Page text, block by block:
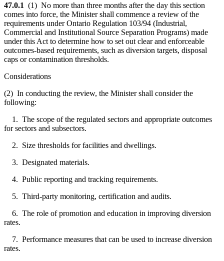
47.0.1 (1) No more than three months after the day this section
comes into force, the Minister shall commence a review of the
requirements under Ontario Regulation 103/94 (Industrial,
Commercial and Institutional Source Separation Programs) made
under this Act to determine how to set out clear and enforceable
outcomes-based requirements, such as diversion targets, disposal
caps or contamination thresholds.
Considerations
(2) In conducting the review, the Minister shall consider the
following:
1. The scope of the regulated sectors and appropriate outcomes
for sectors and subsectors.
2. Size thresholds for facilities and dwellings.
3. Designated materials.
4. Public reporting and tracking requirements.
5. Third-party monitoring, certification and audits.
6. The role of promotion and education in improving diversion
rates.
7. Performance measures that can be used to increase diversion
rates.